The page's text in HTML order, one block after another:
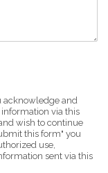
acknowledge and
via this
wish to continue
this form" you
use,
sent via this